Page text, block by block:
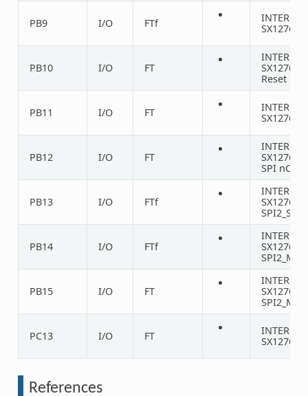
PB9 I/O FTf
INTERNAL
SX1276
PB10 I/O FT
INTERNAL
SX1276
Reset
PB11 I/O FT
INTERNAL
SX1276
PB12 I/O FT
INTERNAL
SX1276
SPI nCS
PB13 I/O FTf
INTERNAL
SX1276
SPI2_SCK
PB14 I/O FTf
INTERNAL
SX1276
PB15 I/O FT
INTERNAL
SX1276
PC13 I/O FT
INTERNAL
SX1276
References